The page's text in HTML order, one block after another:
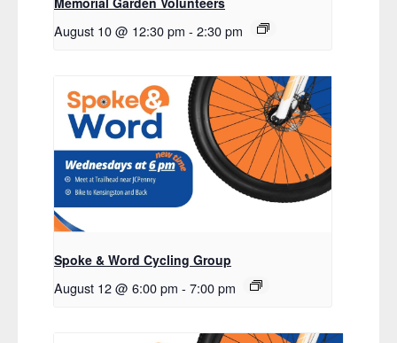
August 10 @ 12:30 pm - 2:30 pm
Spoke & Word Cycling Group
August 12 @ 6:00 pm - 7:00 pm